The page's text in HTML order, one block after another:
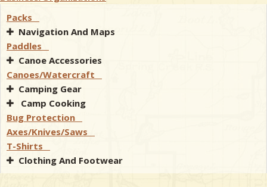
Packs
Navigation And Maps
Paddles
Canoe Accessories
Canoes/Watercraft
Camping Gear
Camp Cooking
Bug Protection
Axes/Knives/Saws
T-Shirts
Clothing And Footwear